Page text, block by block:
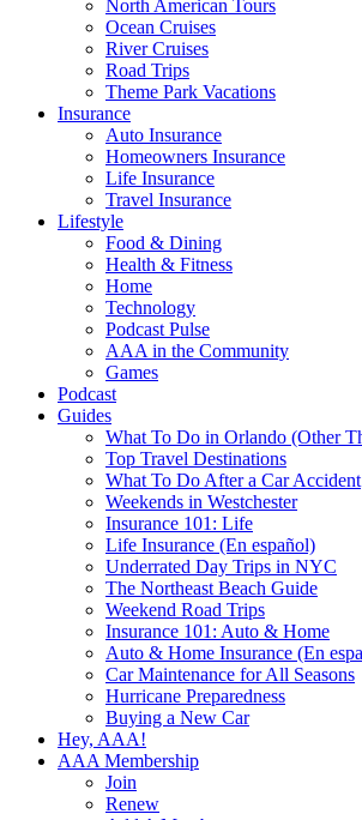
North American Tours
Ocean Cruises
River Cruises
Road Trips
Theme Park Vacations
Insurance
Auto Insurance
Homeowners Insurance
Life Insurance
Travel Insurance
Lifestyle
Food & Dining
Health & Fitness
Home
Technology
Podcast Pulse
AAA in the Community
Games
Podcast
Guides
What To Do in Orlando (Other
Top Travel Destinations
What To Do After a Car Accident
Weekends in Westchester
Insurance 101: Life
Life Insurance (En español)
Underrated Day Trips in NYC
The Northeast Beach Guide
Weekend Road Trips
Insurance 101: Auto & Home
Auto & Home Insurance (En
Car Maintenance for All Seasons
Hurricane Preparedness
Buying a New Car
Hey, AAA!
AAA Membership
Join
Renew